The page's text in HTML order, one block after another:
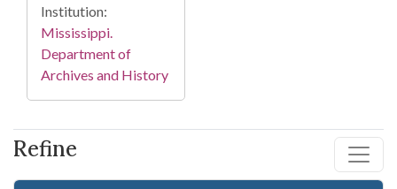
Refine
Institution:
Mississippi.
Department of
Archives and History